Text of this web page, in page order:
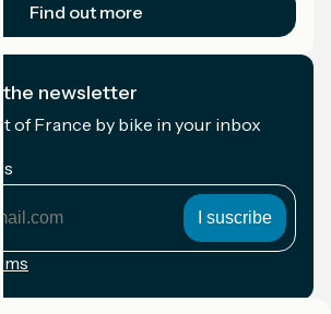
Find out more
the newsletter
of France by bike in your inbox